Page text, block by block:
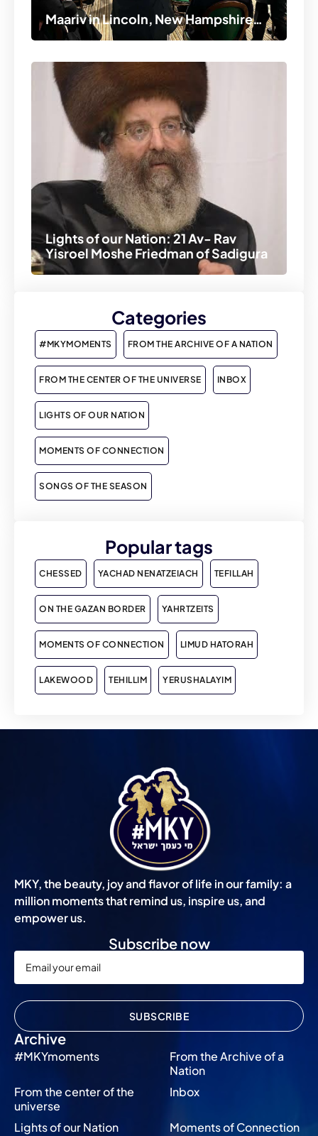
Maariv in Lincoln, New Hampshire…
Lights of our Nation: 21 Av- Rav
Yisroel Moshe Friedman of Sadigura
Categories
#MKYMOMENTS FROM THE ARCHIVE OF A NATION
FROM THE CENTER OF THE UNIVERSE INBOX
LIGHTS OF OUR NATION
MOMENTS OF CONNECTION
SONGS OF THE SEASON
Popular tags
CHESSED YACHAD NENATZEIACH TEFILLAH
ON THE GAZAN BORDER YAHRTZEITS
MOMENTS OF CONNECTION LIMUD HATORAH
LAKEWOOD TEHILLIM YERUSHALAYIM
MKY, the beauty, joy and flavor of life in our family: a
million moments that remind us, inspire us, and
empower us.
Archive
#MKYmoments
From the Archive of a
Nation
From the center of the
universe
Inbox
Lights of our Nation Moments of Connection
Subscribe now
SUBSCRIBE